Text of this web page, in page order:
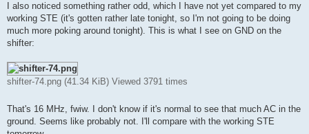
I also noticed something rather odd, which I have not yet compared to my
working STE (it's gotten rather late tonight, so I'm not going to be doing
much more poking around tonight). This is what I see on GND on the
shifter:
shifter-74.png (41.34 KiB) Viewed 3791 times
That's 16 MHz, fwiw. I don't know if it's normal to see that much AC in the
ground. Seems like probably not. I'll compare with the working STE